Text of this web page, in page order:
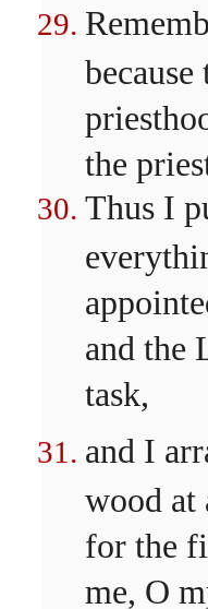
the
Thus I
and the
task,
and I
wood at
for the
me, O